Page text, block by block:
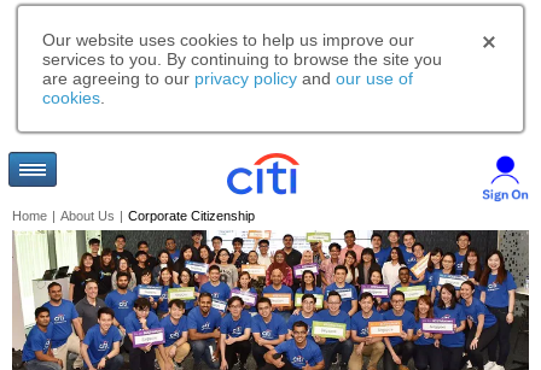
Our website uses cookies to help us improve our
services to you. By continuing to browse the site you
are agreeing to our privacy policy and our use of
cookies
Home | About Us | Corporate Citizenship